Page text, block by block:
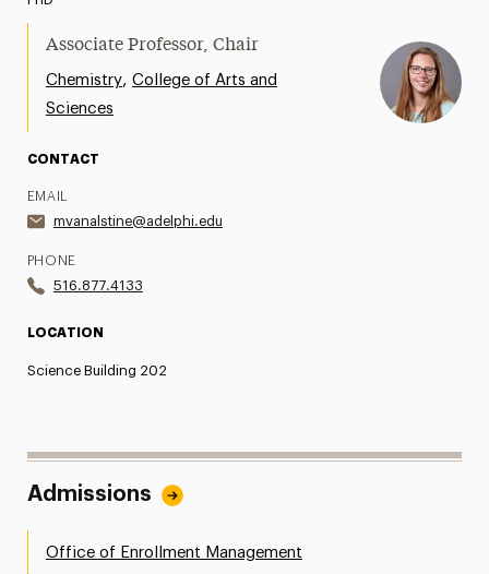
Associate Professor, Chair
Chemistry, College of Arts and
Sciences
CONTACT
EMAIL
mvanalstine@adelphi.edu
PHONE
516.877.4133
LOCATION
Science Building 202
Admissions
Office of Enrollment Management